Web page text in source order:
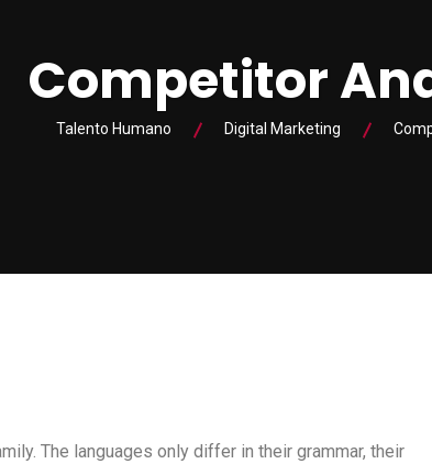
Competitor
Talento Humano Digital Marketing
The languages only differ in their grammar, their